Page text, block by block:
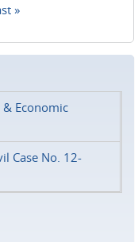
»
Economic
Case No. 12-